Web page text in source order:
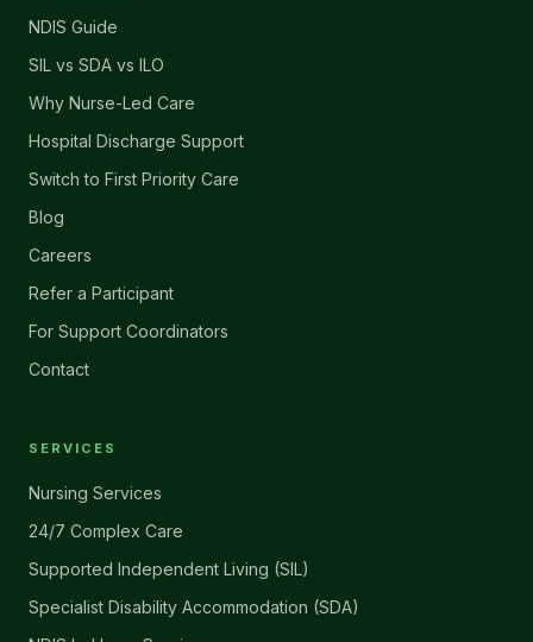
NDIS Guide
SIL vs SDA vs ILO
Why Nurse-Led Care
Hospital Discharge Support
Switch to First Priority Care
Blog
Careers
Refer a Participant
For Support Coordinators
Contact
SERVICES
Nursing Services
24/7 Complex Care
Supported Independent Living (SIL)
Specialist Disability Accommodation (SDA)